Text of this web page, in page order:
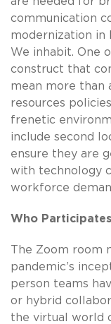
communication
modernization
We inhabit. One
construct that
mean more than
resources
frenetic
include second
ensure they are
with technology
workforce
Who
The Zoom room
pandemic’s
person teams
or hybrid
the virtual world